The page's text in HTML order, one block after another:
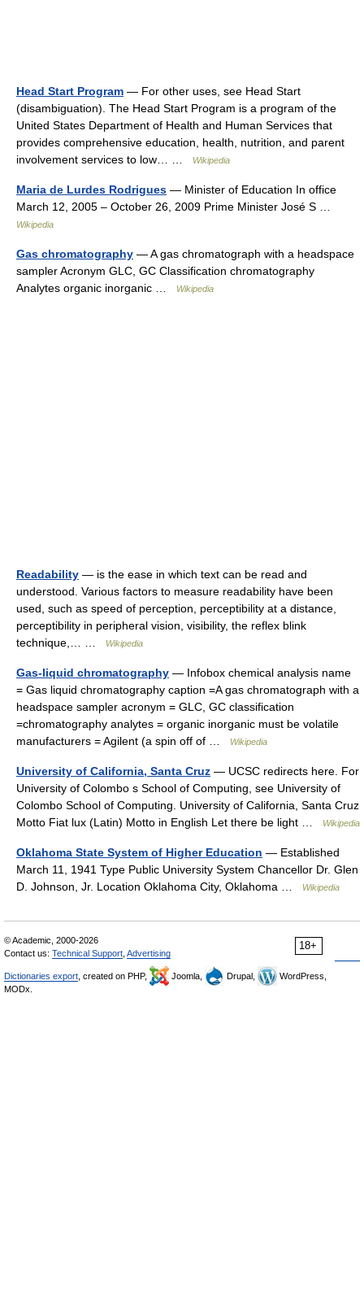
Head Start Program — For other uses, see Head Start
(disambiguation). The Head Start Program is a program of the
United States Department of Health and Human Services that
provides comprehensive education, health, nutrition, and parent
involvement services to low… …
Wikipedia
Maria de Lurdes Rodrigues — Minister of Education In office
March 12, 2005 – October 26, 2009 Prime Minister José S …
Wikipedia
Gas chromatography — A gas chromatograph with a headspace
sampler Acronym GLC, GC Classification chromatography
Analytes organic inorganic …
Wikipedia
Readability — is the ease in which text can be read and
understood. Various factors to measure readability have been
used, such as speed of perception, perceptibility at a distance,
perceptibility in peripheral vision, visibility, the reflex blink
technique,… …
Wikipedia
Gas-liquid chromatography — Infobox chemical analysis name
= Gas liquid chromatography caption =A gas chromatograph with a
headspace sampler acronym = GLC, GC classification
=chromatography analytes = organic inorganic must be volatile
manufacturers = Agilent (a spin off of …
Wikipedia
University of California, Santa Cruz — UCSC redirects here. For
University of Colombo s School of Computing, see University of
Colombo School of Computing. University of California, Santa Cruz
Motto Fiat lux (Latin) Motto in English Let there be light …
Wikipedia
Oklahoma State System of Higher Education — Established
March 11, 1941 Type Public University System Chancellor Dr. Glen
D. Johnson, Jr. Location Oklahoma City, Oklahoma …
Wikipedia
18+
© Academic, 2000-2026
Contact us: Technical Support Advertising
Dictionaries export , created on PHP, Joomla, Drupal,
WordPress,
MODx.